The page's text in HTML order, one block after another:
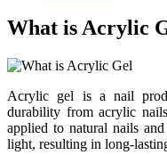
What is Acrylic
Acrylic gel is a nail
durability from acrylic
applied to natural nails
light, resulting in long-